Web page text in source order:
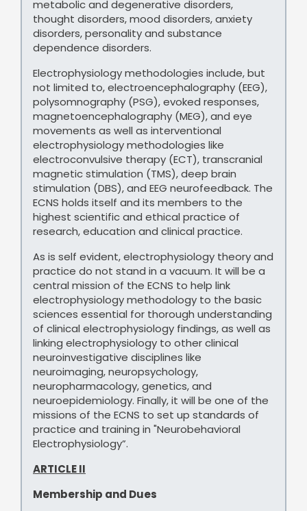
metabolic and degenerative disorders,
thought disorders, mood disorders, anxiety
disorders, personality and substance
dependence disorders.
Electrophysiology methodologies include, but
not limited to, electroencephalography (EEG),
polysomnography (PSG), evoked responses,
magnetoencephalography (MEG), and eye
movements as well as interventional
electrophysiology methodologies like
electroconvulsive therapy (ECT), transcranial
magnetic stimulation (TMS), deep brain
stimulation (DBS), and EEG neurofeedback. The
ECNS holds itself and its members to the
highest scientific and ethical practice of
research, education and clinical practice.
As is self evident, electrophysiology theory and
practice do not stand in a vacuum. It will be a
central mission of the ECNS to help link
electrophysiology methodology to the basic
sciences essential for thorough understanding
of clinical electrophysiology findings, as well as
linking electrophysiology to other clinical
neuroinvestigative disciplines like
neuroimaging, neuropsychology,
neuropharmacology, genetics, and
neuroepidemiology. Finally, it will be one of the
missions of the ECNS to set up standards of
practice and training in "Neurobehavioral
Electrophysiology”.
ARTICLE II
Membership and Dues